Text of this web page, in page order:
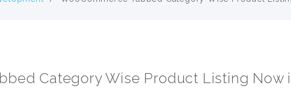
Category Wise Product Listing Now